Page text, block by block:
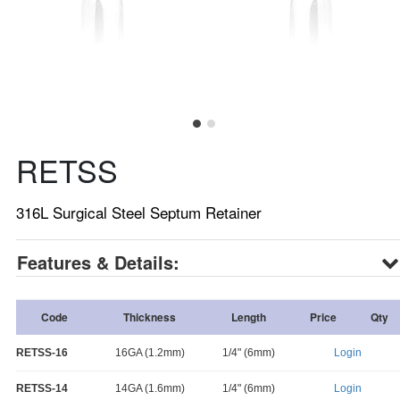
RETSS
316L Surgical Steel Septum Retainer
Features & Details:
Code Thickness Length Price Qty
RETSS-16 16GA (1.2mm) 1/4" (6mm) Login
RETSS-14 14GA (1.6mm) 1/4" (6mm) Login